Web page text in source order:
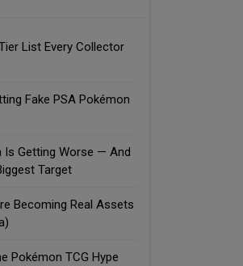
List Every Collector
Fake PSA Pokémon
Is Getting Worse — And
Target
Becoming Real Assets
Pokémon TCG Hype